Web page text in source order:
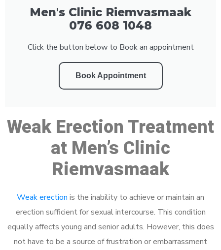
Men's Clinic Riemvasmaak
076 608 1048
Click the button below to Book an appointment
Book Appointment
Weak Erection Treatment
at Men’s Clinic
Riemvasmaak
Weak erection is the inability to achieve or maintain an
erection sufficient for sexual intercourse. This condition
equally affects young and senior adults. However, this does
not have to be a source of frustration or embarrassment